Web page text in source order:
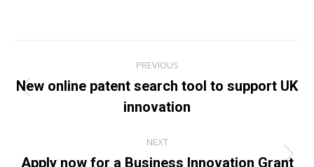
navigation
PREVIOUS
Previous
post:
New online patent search tool to support UK
innovation
NEXT
Next
Apply now for a Business Innovation Grant